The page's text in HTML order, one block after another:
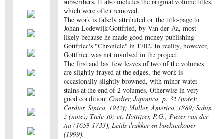
which were often removed.
The work is falsely attributed on the title-page to
Johan Lodewijk Gottfried, by Van der Aa, most
likely because he made good money publishing
Gottfried's "Chronicle" in 1702. In reality, however,
Gottfried was not involved in the project.
The first and last few leaves of two of the volumes
are slightly frayed at the edges, the work is
occasionally slightly browned, with minor water
stains at the end of 2 volumes. Otherwise in very
good condition. Cordier, Japonica, p. 32 (note);
Cordier, Sinica, 1942f; Muller, America, 1889; Sabin
3 (note); Tiele 10; cf. Hoftijzer, P.G., Pieter van der
Aa (1659-1733), Leids drukker en boekverkoper
(1999).